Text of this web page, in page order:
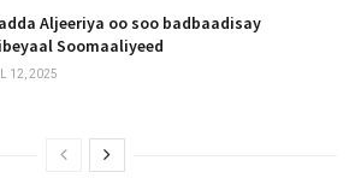
Aljeeriya oo soo badbaadisay
Soomaaliyeed
12, 2025